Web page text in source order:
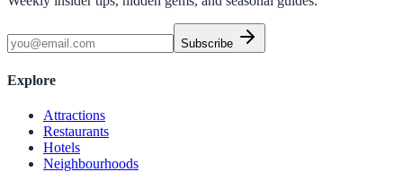
Subscribe
Explore
Attractions
Restaurants
Hotels
Neighbourhoods